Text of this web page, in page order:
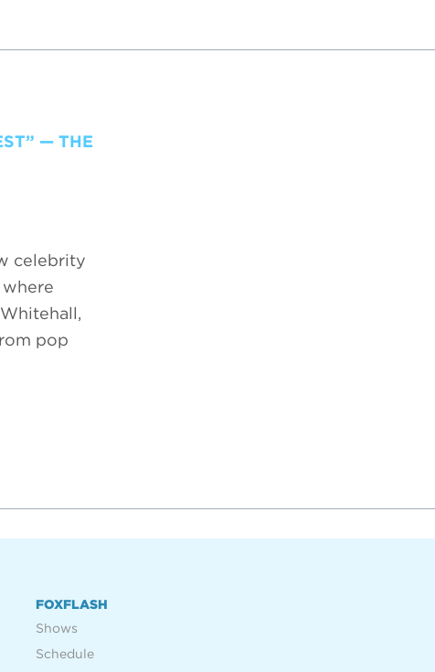
— THE
celebrity
pop
FOXFLASH
Shows
Schedule